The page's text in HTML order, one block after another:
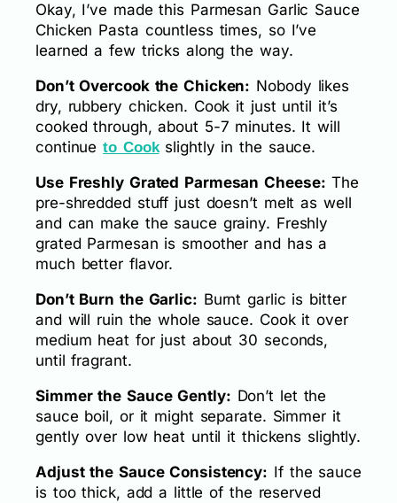
Okay, I’ve made this Parmesan Garlic Sauce
Chicken Pasta countless times, so I’ve
learned a few tricks along the way.
Don’t Overcook the Chicken: Nobody likes
dry, rubbery chicken. Cook it just until it’s
cooked through, about 5-7 minutes. It will
continueto Cookslightly in the sauce.
Use Freshly Grated Parmesan Cheese: The
pre-shredded stuff just doesn’t melt as well
and can make the sauce grainy. Freshly
grated Parmesan is smoother and has a
much better flavor.
Don’t Burn the Garlic: Burnt garlic is bitter
and will ruin the whole sauce. Cook it over
medium heat for just about 30 seconds,
until fragrant.
Simmer the Sauce Gently: Don’t let the
sauce boil, or it might separate. Simmer it
gently over low heat until it thickens slightly.
Adjust the Sauce Consistency: If the sauce
is too thick, add a little of the reserved